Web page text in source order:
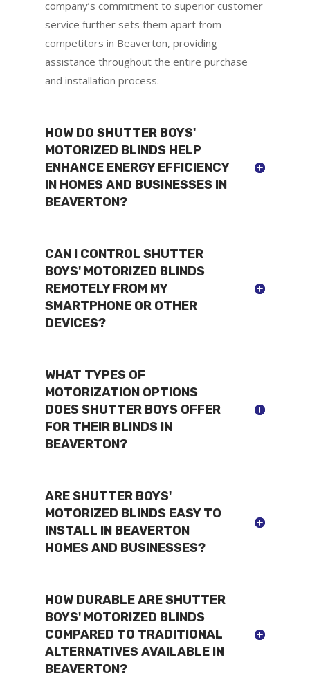
company’s commitment to superior customer
service further sets them apart from
competitors in Beaverton, providing
assistance throughout the entire purchase
and installation process.
HOW DO SHUTTER BOYS'
MOTORIZED BLINDS HELP
ENHANCE ENERGY EFFICIENCY
IN HOMES AND BUSINESSES IN
BEAVERTON?
CAN I CONTROL SHUTTER
BOYS' MOTORIZED BLINDS
REMOTELY FROM MY
SMARTPHONE OR OTHER
DEVICES?
WHAT TYPES OF
MOTORIZATION OPTIONS
DOES SHUTTER BOYS OFFER
FOR THEIR BLINDS IN
BEAVERTON?
ARE SHUTTER BOYS'
MOTORIZED BLINDS EASY TO
INSTALL IN BEAVERTON
HOMES AND BUSINESSES?
HOW DURABLE ARE SHUTTER
BOYS' MOTORIZED BLINDS
COMPARED TO TRADITIONAL
ALTERNATIVES AVAILABLE IN
BEAVERTON?